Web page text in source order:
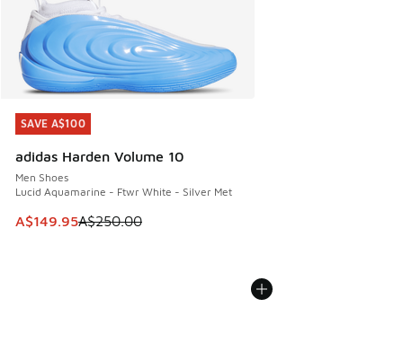
SAVE A$100
adidas Harden Volume 10
Men Shoes
Lucid Aquamarine - Ftwr White - Silver Met
This item is on sale. Price dropped from A$250.00 to
A$149.95A$250.00
SAVE A$100